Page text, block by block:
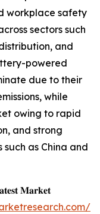
workplace safety
sectors such
and
powered
due to their
while
owing to rapid
and strong
as China and
𝐌𝐚𝐫𝐤𝐞𝐭